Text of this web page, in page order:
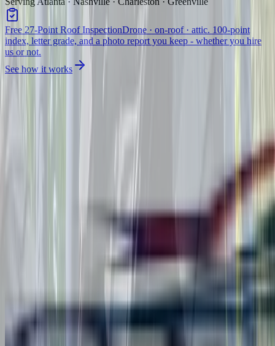
Free 27-Point Roof InspectionDrone · on-roof · attic. 100-point
index, letter grade, and a photo report you keep - whether you hire
us or not.
See how it works